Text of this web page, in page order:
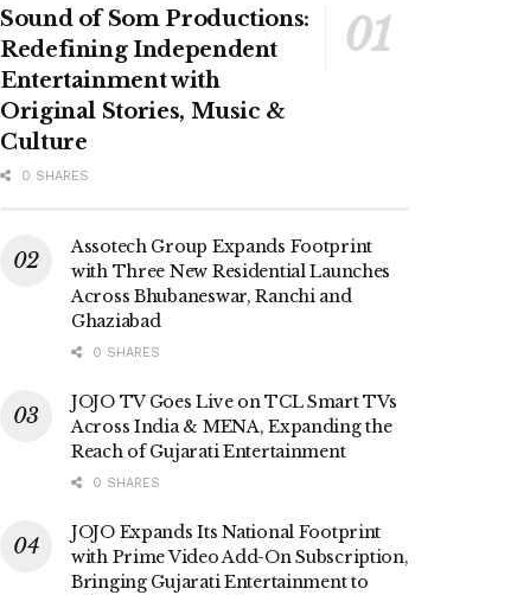
Sound of Som Productions:
Redefining Independent
Entertainment with
Original Stories, Music &
Culture
0 SHARES
Assotech Group Expands Footprint
with Three New Residential Launches
Across Bhubaneswar, Ranchi and
Ghaziabad
0 SHARES
JOJO TV Goes Live on TCL Smart TVs
Across India & MENA, Expanding the
Reach of Gujarati Entertainment
0 SHARES
JOJO Expands Its National Footprint
with Prime Video Add-On Subscription,
Bringing Gujarati Entertainment to